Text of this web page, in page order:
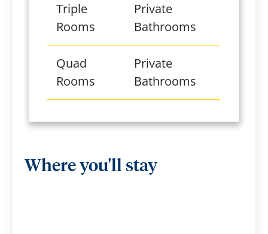
Triple
Rooms
Private
Bathrooms
Quad
Rooms
Private
Bathrooms
Where you'll stay